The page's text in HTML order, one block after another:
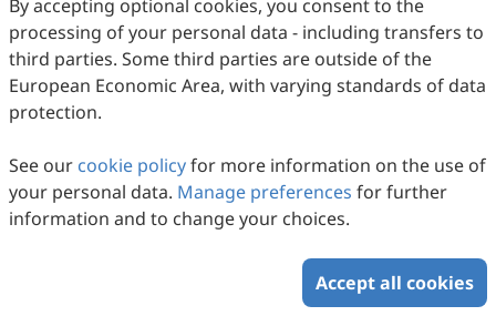
Adsorbents for Emerging Contaminant
Removal: A 2015–2025 Bibliometric
Perspective
Ya Mohammad Nazir Syah Ismail, Norzita Ngadi, Nurul
Balqis Mohamed
2025,2(3):9.doi:10.53941/see.2025.100009
59Downloaded284Viewed2Cited Download PDF
By accepting optional cookies, you consent to the
processing of your personal data - including transfers to
third parties. Some third parties are outside of the
European Economic Area, with varying standards of data
protection.
See our cookie policyfor more information on the use of
your personal data. Manage preferences for further
information and to change your choices.
Accept all cookies
Copyright © 2026 Scilight Press Pty Ltd All rights reserved.